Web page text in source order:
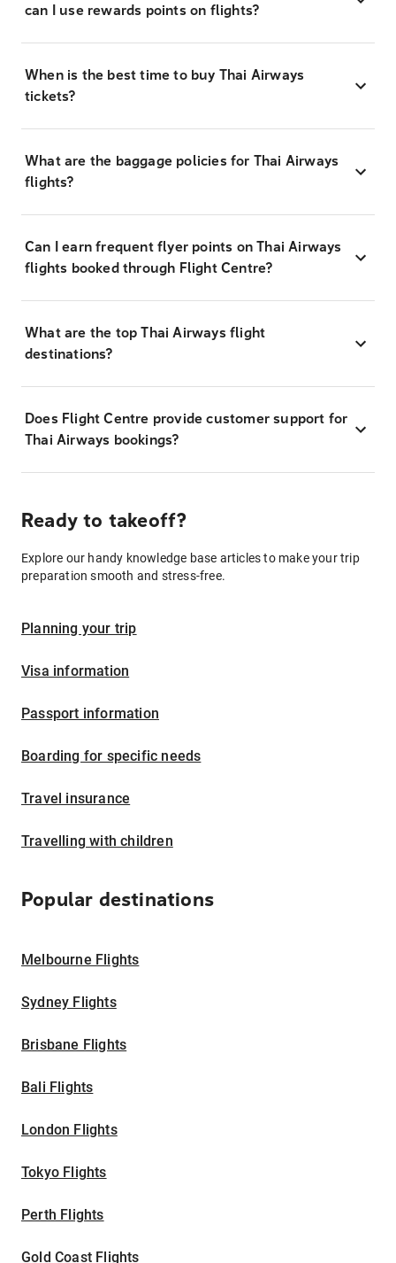
can I use rewards points on flights?
When is the best time to buy Thai Airways
tickets?
What are the baggage policies for Thai Airways
flights?
Can I earn frequent flyer points on Thai Airways
flights booked through Flight Centre?
What are the top Thai Airways flight
destinations?
Does Flight Centre provide customer support for
Thai Airways bookings?
Ready to takeoff?
Explore our handy knowledge base articles to make your trip
preparation smooth and stress-free.
Planning your trip
Visa information
Passport information
Boarding for specific needs
Travel insurance
Travelling with children
Popular destinations
Melbourne Flights
Sydney Flights
Brisbane Flights
Bali Flights
London Flights
Tokyo Flights
Perth Flights
Gold Coast Flights